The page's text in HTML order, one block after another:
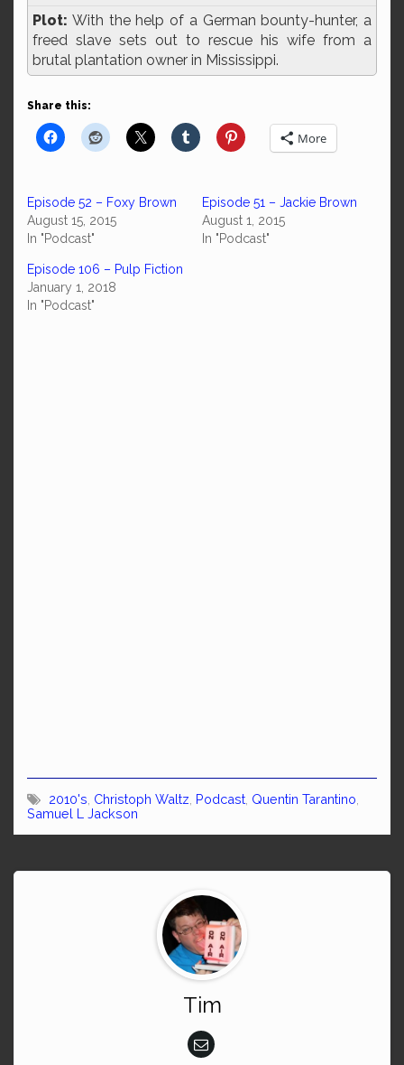
Plot: With the help of a German bounty-hunter, a
freed slave sets out to rescue his wife from a
brutal plantation owner in Mississippi.
Share this:
More
Episode 52 – Foxy Brown
August 15, 2015
In "Podcast"
Episode 51 – Jackie Brown
August 1, 2015
In "Podcast"
Episode 106 – Pulp Fiction
January 1, 2018
In "Podcast"
2010's Christoph Waltz Podcast Quentin Tarantino
Samuel L Jackson
Tim